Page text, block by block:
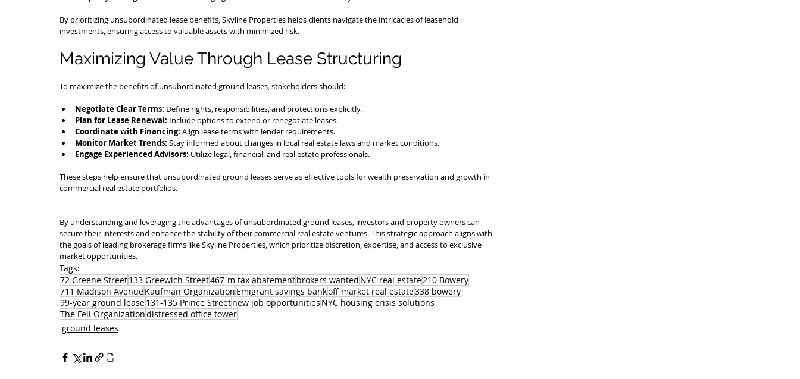
By prioritizing unsubordinated lease benefits, Skyline Properties helps clients navigate the intricacies of leasehold
investments, ensuring access to valuable assets with minimized risk.
Maximizing Value Through Lease Structuring
To maximize the benefits of unsubordinated ground leases, stakeholders should:
Negotiate Clear Terms: Define rights, responsibilities, and protections explicitly.
Plan for Lease Renewal: Include options to extend or renegotiate leases.
Coordinate with Financing: Align lease terms with lender requirements.
Monitor Market Trends: Stay informed about changes in local real estate laws and market conditions.
Engage Experienced Advisors: Utilize legal, financial, and real estate professionals.
These steps help ensure that unsubordinated ground leases serve as effective tools for wealth preservation and growth in
commercial real estate portfolios.
By understanding and leveraging the advantages of unsubordinated ground leases, investors and property owners can
secure their interests and enhance the stability of their commercial real estate ventures. This strategic approach aligns with
the goals of leading brokerage firms like Skyline Properties, which prioritize discretion, expertise, and access to exclusive
market opportunities.
Tags:
72 Greene Street133 Greewich Street467-m tax abatementbrokers wanted NYC real estate210 Bowery
711 Madison AvenueKaufman Organization Emigrant savings bankoff market real estate338 bowery
99-year ground lease131-135 Prince Streetnew job opportunities NYC housing crisis solutions
The Feil Organizationdistressed office tower
ground leases